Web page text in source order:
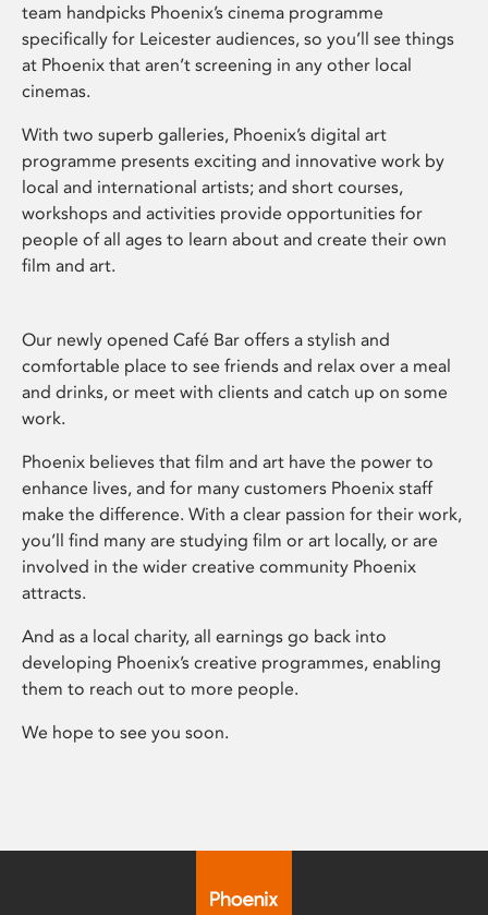
team handpicks Phoenix’s cinema programme
specifically for Leicester audiences, so you’ll see things
at Phoenix that aren’t screening in any other local
cinemas.
With two superb galleries, Phoenix’s digital art
programme presents exciting and innovative work by
local and international artists; and short courses,
workshops and activities provide opportunities for
people of all ages to learn about and create their own
film and art.
Our newly opened Café Bar offers a stylish and
comfortable place to see friends and relax over a meal
and drinks, or meet with clients and catch up on some
work.
Phoenix believes that film and art have the power to
enhance lives, and for many customers Phoenix staff
make the difference. With a clear passion for their work,
you’ll find many are studying film or art locally, or are
involved in the wider creative community Phoenix
attracts.
And as a local charity, all earnings go back into
developing Phoenix’s creative programmes, enabling
them to reach out to more people.
We hope to see you soon.